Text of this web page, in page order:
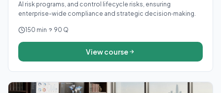
AI risk programs, and control lifecycle risks, ensuring
enterprise-wide compliance and strategic decision‑making.
150 min 90 Q
View course